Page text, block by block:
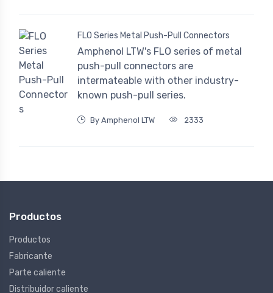
FLO Series Metal Push-Pull Connectors
Amphenol LTW's FLO series of metal
push-pull connectors are
intermateable with other industry-
known push-pull series.
By Amphenol LTW 2333
Productos
Productos
Fabricante
Parte caliente
Distribuidor caliente